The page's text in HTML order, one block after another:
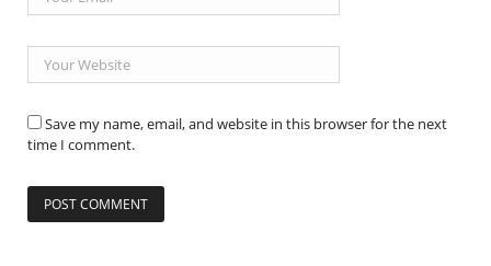
Save my name, email, and website in this browser for the next
time I comment.